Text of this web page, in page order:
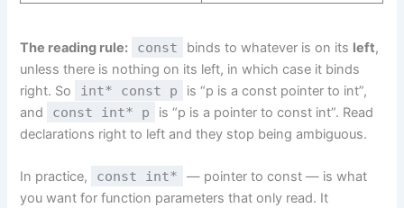
The reading rule: const binds to whatever is on its left,
unless there is nothing on its left, in which case it binds
right. So
int* const p
is “p is a const pointer to int”,
and
const int* p
is “p is a pointer to const int”. Read
declarations right to left and they stop being ambiguous.
In practice, const int*
— pointer to const — is what
you want for function parameters that only read. It